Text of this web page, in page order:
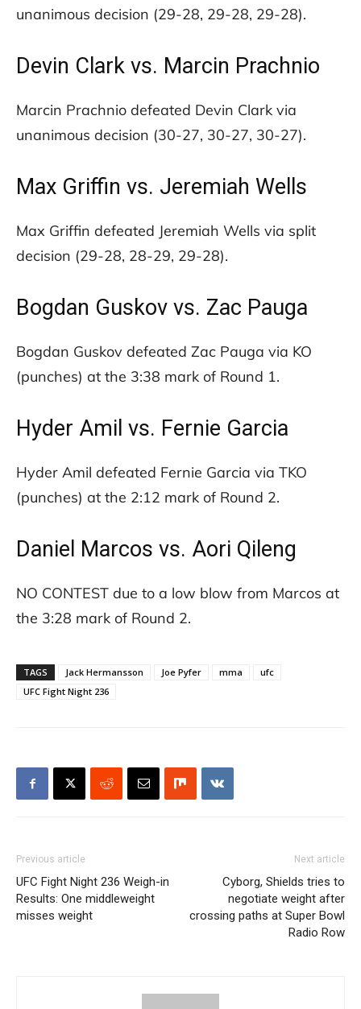
unanimous decision (29-28, 29-28, 29-28).
Devin Clark vs. Marcin Prachnio
Marcin Prachnio defeated Devin Clark via
unanimous decision (30-27, 30-27, 30-27).
Max Griffin vs. Jeremiah Wells
Max Griffin defeated Jeremiah Wells via split
decision (29-28, 28-29, 29-28).
Bogdan Guskov vs. Zac Pauga
Bogdan Guskov defeated Zac Pauga via KO
(punches) at the 3:38 mark of Round 1.
Hyder Amil vs. Fernie Garcia
Hyder Amil defeated Fernie Garcia via TKO
(punches) at the 2:12 mark of Round 2.
Daniel Marcos vs. Aori Qileng
NO CONTEST due to a low blow from Marcos at
the 3:28 mark of Round 2.
TAGS Jack Hermansson Joe Pyfer mma
ufc
UFC Fight Night 236
Previous article
UFC Fight Night 236 Weigh-in
Results: One middleweight
misses weight
Next article
Cyborg, Shields tries to
negotiate weight after
crossing paths at Super Bowl
Radio Row